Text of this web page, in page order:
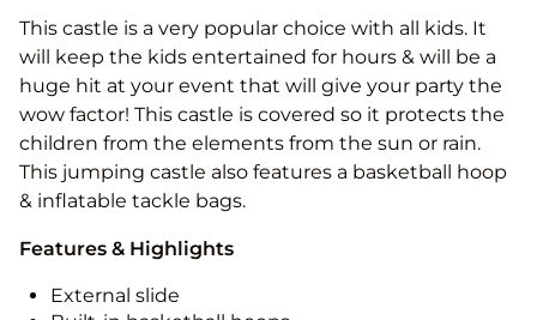
This castle is a very popular choice with all kids. It
will keep the kids entertained for hours & will be a
huge hit at your event that will give your party the
wow factor! This castle is covered so it protects the
children from the elements from the sun or rain.
This jumping castle also features a basketball hoop
& inflatable tackle bags.
Features & Highlights
External slide